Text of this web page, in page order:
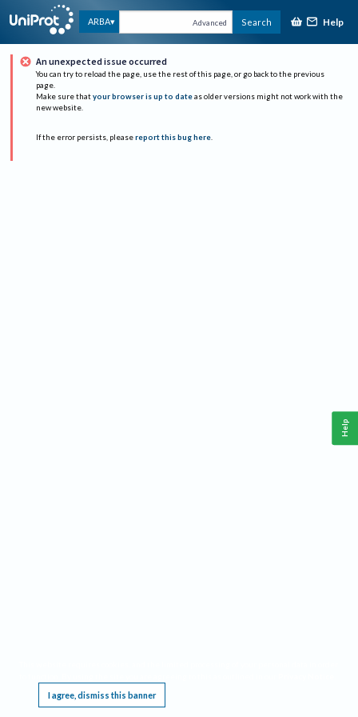
ARBA Advanced Search Help
An unexpected issue occurred
You can try to reload the page, use the rest of this page, or go back to the previous
page.
Make sure that your browser is up to date as older versions might not work with the
new website.
If the error persists, please report this bug here.
I agree, dismiss this banner
Help